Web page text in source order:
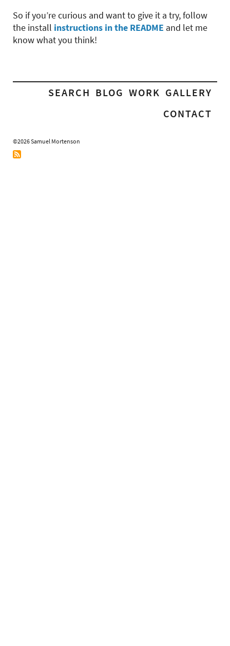
So if you’re curious and want to give it a try, follow
the install instructions in the README and let me
know what you think!
SEARCH BLOG WORK GALLERY
CONTACT
©2026 Samuel Mortenson
RSS